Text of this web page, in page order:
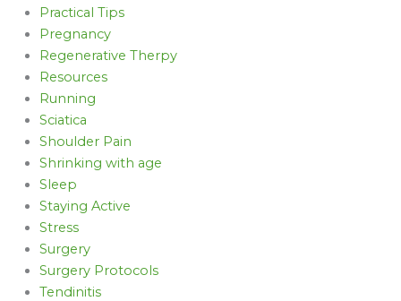
Practical Tips
Pregnancy
Regenerative Therpy
Resources
Running
Sciatica
Shoulder Pain
Shrinking with age
Sleep
Staying Active
Stress
Surgery
Surgery Protocols
Tendinitis